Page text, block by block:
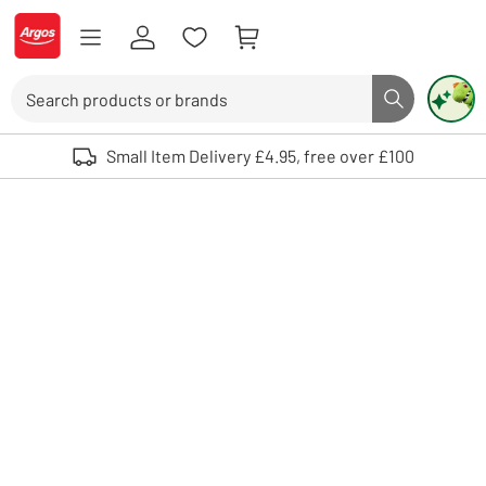
Skip to Content
Logo - go to homepage
Search button
Use up and down arrows to review and enter to select. Touch device
Small Item Delivery £4.95, free over £100